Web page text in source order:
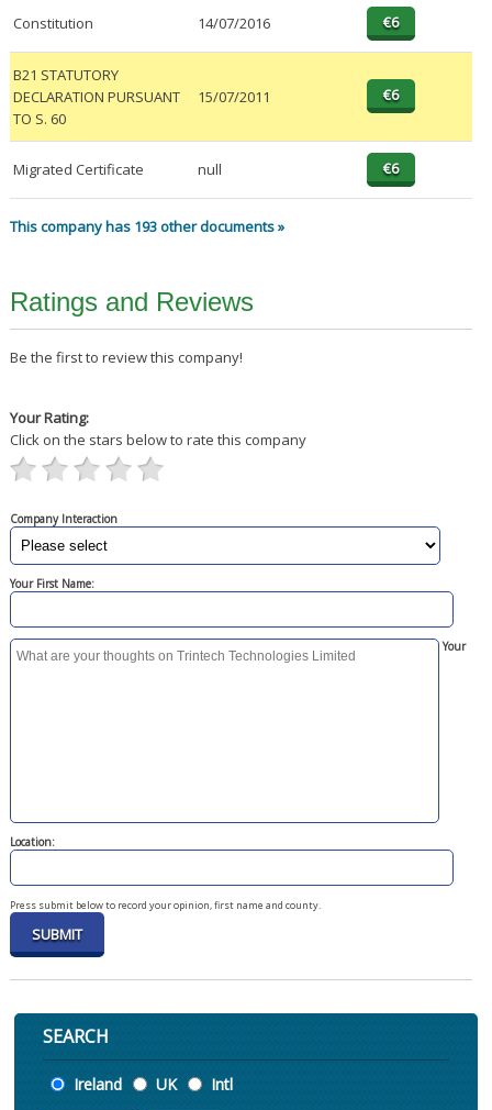
Constitution 14/07/2016
B21 STATUTORY
DECLARATION PURSUANT
TO S. 60
15/07/2011
Migrated Certificate null
This company has 193 other documents »
Ratings and Reviews
Be the first to review this company!
Your Rating:
Click on the stars below to rate this company
Company Interaction
Your First Name:
Your
Location:
Press submit below to record your opinion, first name and county.
SEARCH
Location
Ireland UK Intl